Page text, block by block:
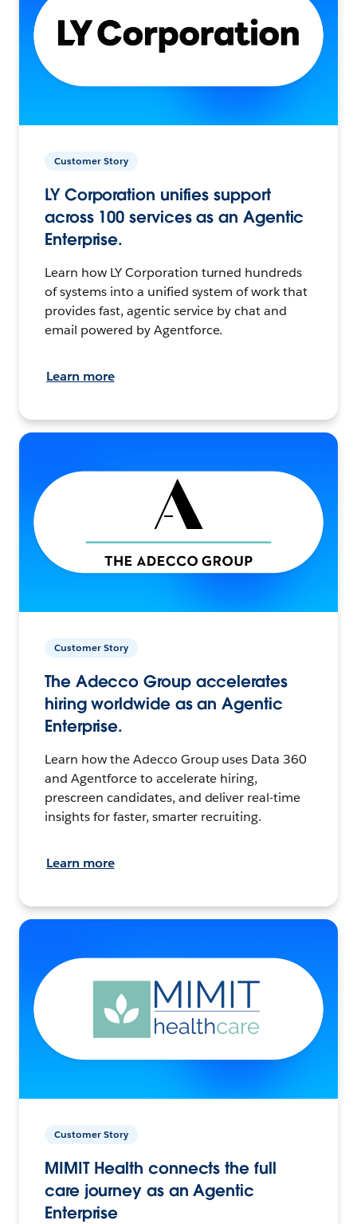
Customer Story
LY Corporation unifies support
across 100 services as an Agentic
Enterprise.
Learn how LY Corporation turned hundreds
of systems into a unified system of work that
provides fast, agentic service by chat and
email powered by Agentforce.
Learn more
Customer Story
The Adecco Group accelerates
hiring worldwide as an Agentic
Enterprise.
Learn how the Adecco Group uses Data 360
and Agentforce to accelerate hiring,
prescreen candidates, and deliver real-time
insights for faster, smarter recruiting.
Learn more
Customer Story
MIMIT Health connects the full
care journey as an Agentic
Enterprise